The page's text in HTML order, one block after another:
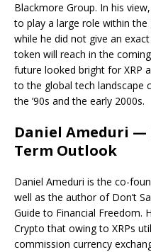
Blackmore Group. In his
to play a large role within
while he did not give an
token will reach in the
future looked bright for XRP
to the global tech landscape
the ’90s and the early 2000s.
Daniel Ameduri
Term Outlook
Daniel Ameduri is the co-
well as the author of Don’t
Guide to Financial Freedom.
Crypto that owing to XRPs
commission currency